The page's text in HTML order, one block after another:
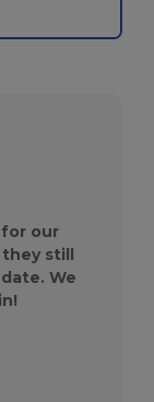
our
still
We